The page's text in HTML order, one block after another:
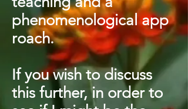
phenomenologicalapp
roach.
If you wish to discuss
this further, in order to